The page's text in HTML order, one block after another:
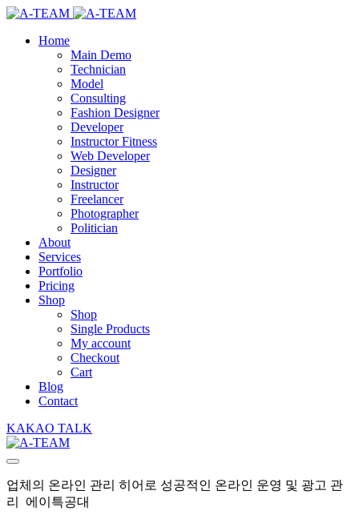
Home
Main Demo
Technician
Model
Consulting
Fashion Designer
Developer
Instructor Fitness
Web Developer
Designer
Instructor
Freelancer
Photographer
Politician
About
Services
Portfolio
Pricing
Shop
Shop
Single Products
My account
Checkout
Cart
Blog
Contact
KAKAO TALK
업체의 온라인 관리 히어로 성공적인 온라인 운영 및 광고 관
리 에이특공대